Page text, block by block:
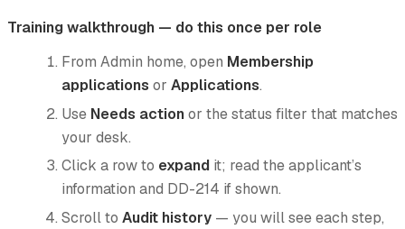
Training walkthrough — do this once per role
From Admin home, open Membership
applications or Applications.
Use Needs actionor the status filter that matches
your desk.
Click a row to expand it; read the applicant’s
information and DD-214 if shown.
Scroll to Audit history — you will see each step,